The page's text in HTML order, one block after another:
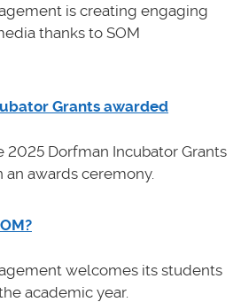
is creating engaging
thanks to SOM
Grants awarded
2025 Dorfman Incubator Grants
awards ceremony.
welcomes its students
academic year.